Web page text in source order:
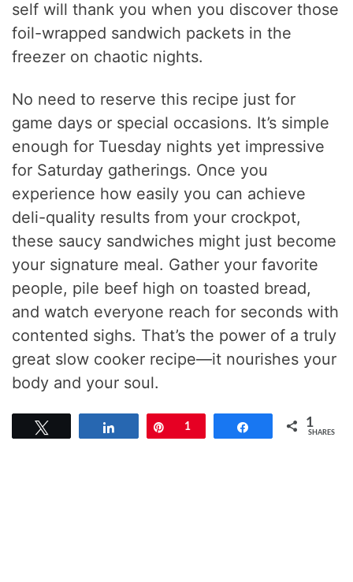
self will thank you when you discover those
foil-wrapped sandwich packets in the
freezer on chaotic nights.
No need to reserve this recipe just for
game days or special occasions. It’s simple
enough for Tuesday nights yet impressive
for Saturday gatherings. Once you
experience how easily you can achieve
deli-quality results from your crockpot,
these saucy sandwiches might just become
your signature meal. Gather your favorite
people, pile beef high on toasted bread,
and watch everyone reach for seconds with
contented sighs. That’s the power of a truly
great slow cooker recipe—it nourishes your
body and your soul.
Pin
1 Share 1
SHARES